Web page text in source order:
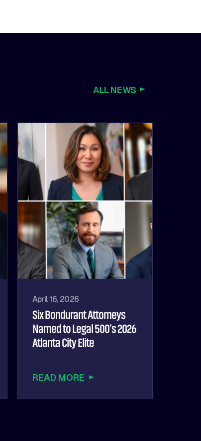
ALL NEWS
April 16, 2026
Six Bondurant Attorneys
Named to Legal 500’s 2026
Atlanta City Elite
READ MORE